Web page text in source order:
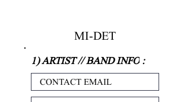
MI-DET
1) ARTIST // BAND INFO :